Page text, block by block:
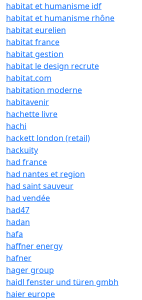
habitat et humanisme idf
habitat et humanisme rhône
habitat eurelien
habitat france
habitat gestion
habitat le design recrute
habitat.com
habitation moderne
habitavenir
hachette livre
hachi
hackett london (retail)
hackuity
had france
had nantes et region
had saint sauveur
had vendée
had47
hadan
hafa
haffner energy
hafner
hager group
haidl fenster und türen gmbh
haier europe